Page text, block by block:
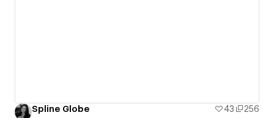
Spline Globe 43
256